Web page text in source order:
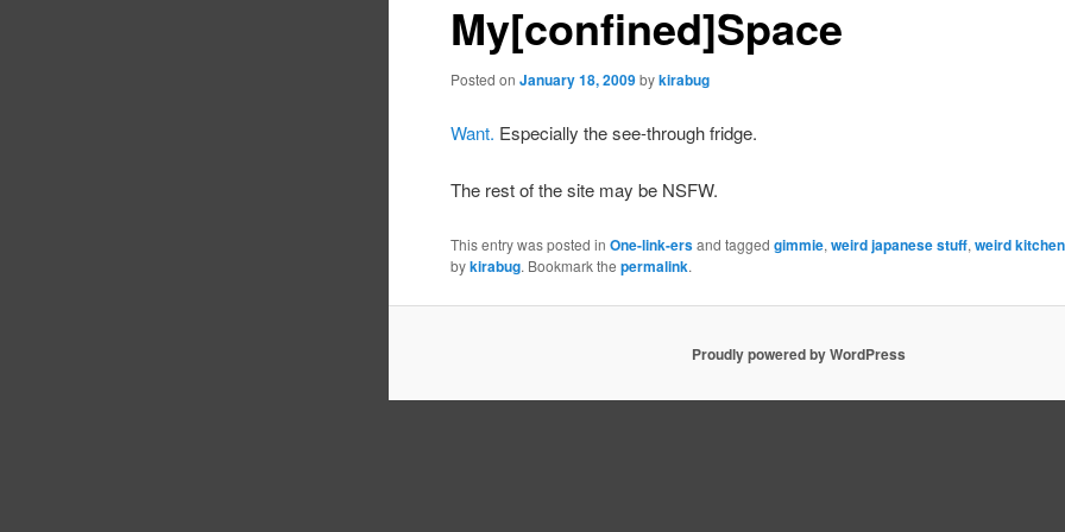
My[confined]Space
Posted onJanuary 18, 2009 bykirabug
Want. Especially the see-through fridge.
The rest of the site may be NSFW.
This entry was posted inOne-link-ersand taggedgimmie,weird japanese stuff,weird
bykirabug. Bookmark thepermalink.
Proudly powered by WordPress